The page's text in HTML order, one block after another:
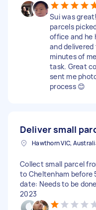
Sui was
parcels
office and he
and
minutes of
task. Great
sent me
process 😊
Deliver small
Hawthorn VIC,
Collect small parcel
to Cheltenham before
date: Needs to be
2023